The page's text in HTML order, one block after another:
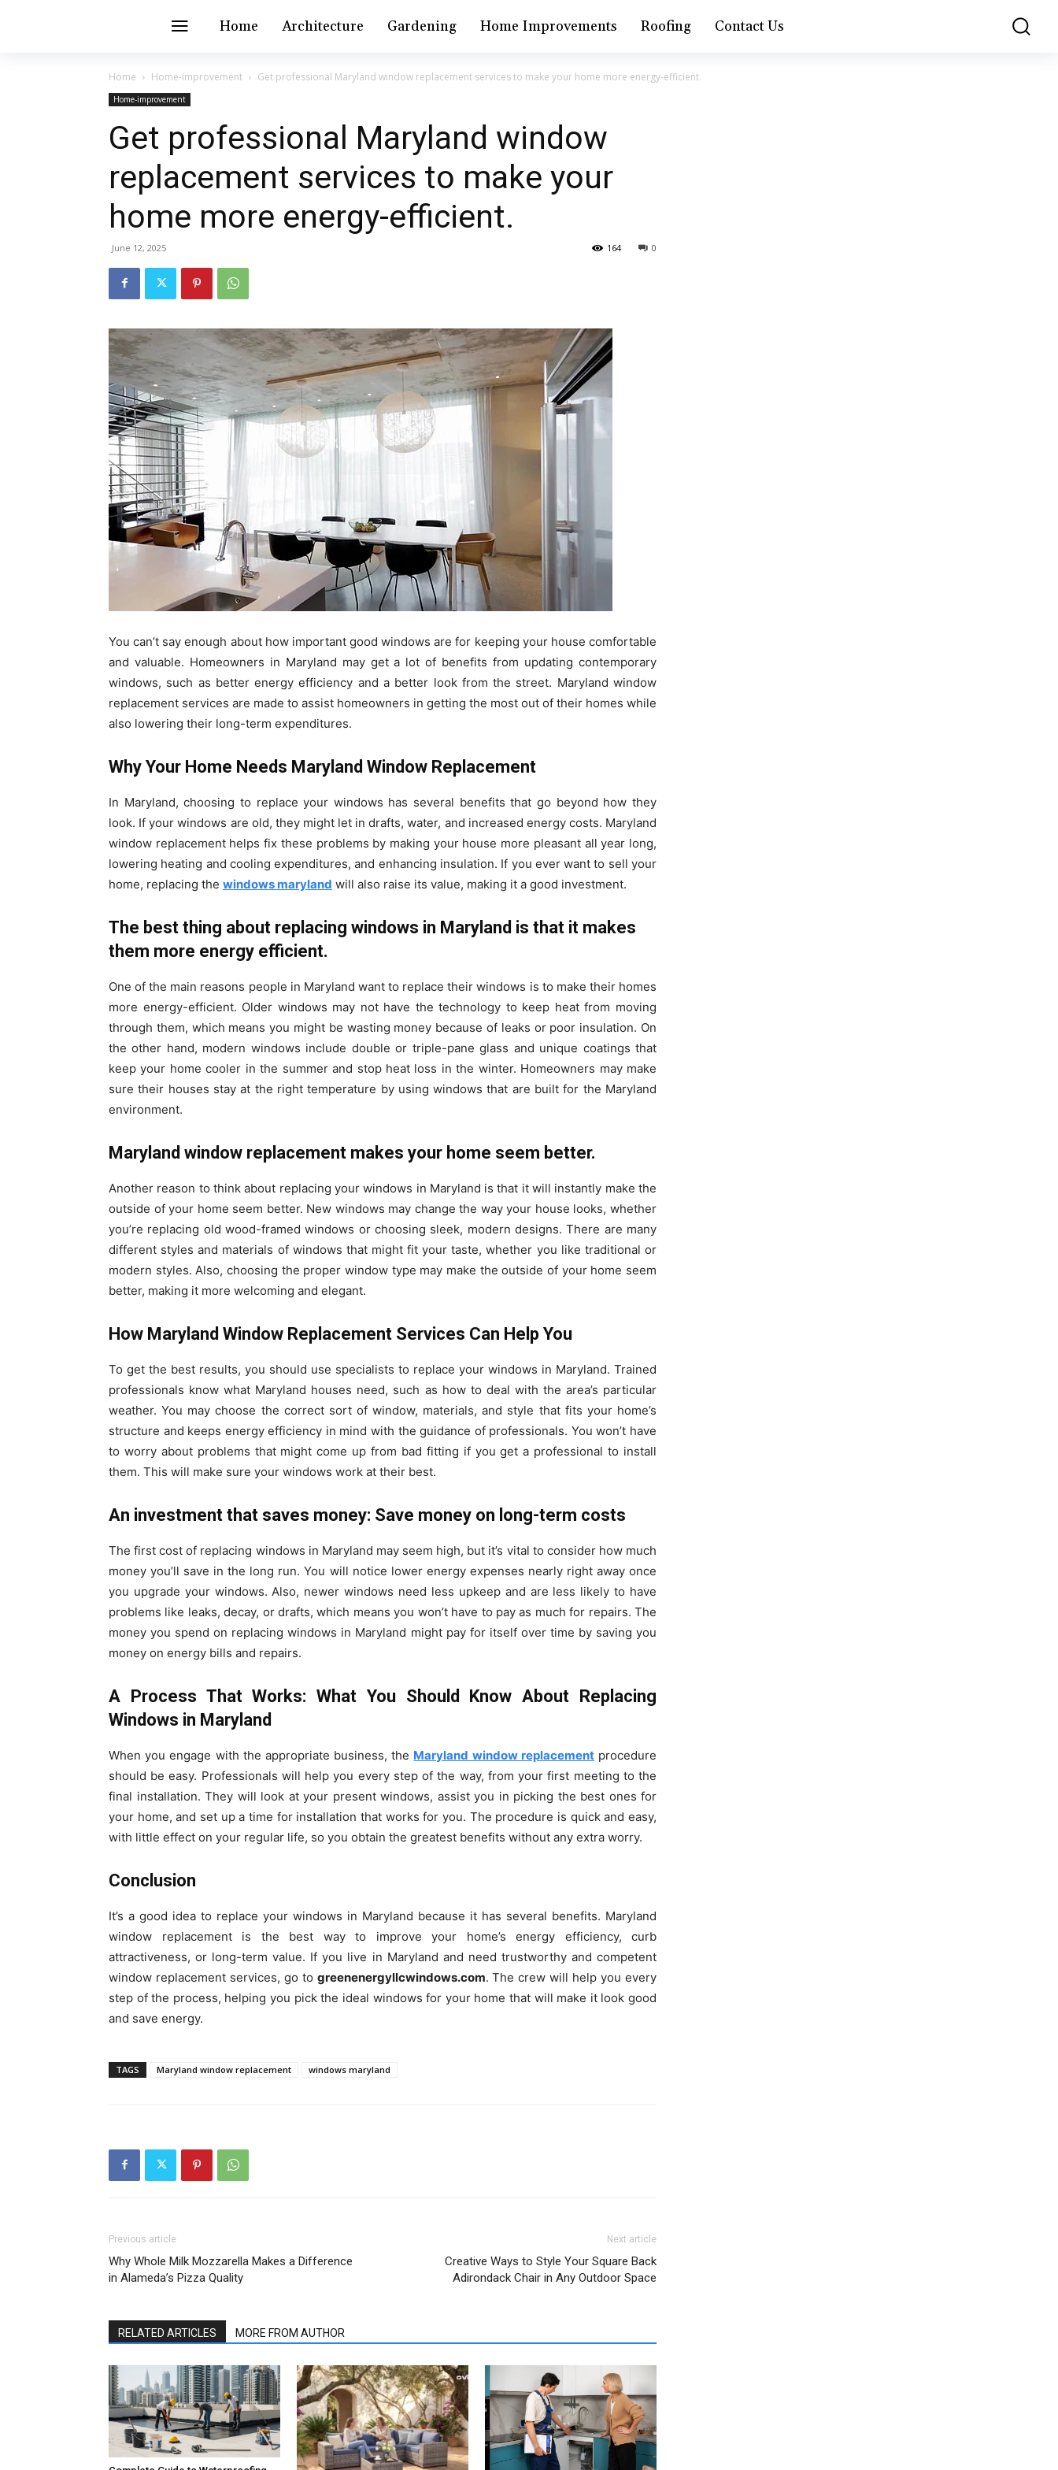
Home Architecture Gardening Home Improvements Roofing Contact Us
Home Home-improvement Get professional Maryland window replacement services to make your home more energy-efficient.
Home-improvement
Get professional Maryland window
replacement services to make your
home more energy-efficient.
June 12, 2025 0
164
You can’t say enough about how important good windows are for keeping your house comfortable
and valuable. Homeowners in Maryland may get a lot of benefits from updating contemporary
windows, such as better energy efficiency and a better look from the street. Maryland window
replacement services are made to assist homeowners in getting the most out of their homes while
also lowering their long-term expenditures.
Why Your Home Needs Maryland Window Replacement
In Maryland, choosing to replace your windows has several benefits that go beyond how they
look. If your windows are old, they might let in drafts, water, and increased energy costs. Maryland
window replacement helps fix these problems by making your house more pleasant all year long,
lowering heating and cooling expenditures, and enhancing insulation. If you ever want to sell your
home, replacing the windows maryland will also raise its value, making it a good investment.
The best thing about replacing windows in Maryland is that it makes
them more energy efficient.
One of the main reasons people in Maryland want to replace their windows is to make their homes
more energy-efficient. Older windows may not have the technology to keep heat from moving
through them, which means you might be wasting money because of leaks or poor insulation. On
the other hand, modern windows include double or triple-pane glass and unique coatings that
keep your home cooler in the summer and stop heat loss in the winter. Homeowners may make
sure their houses stay at the right temperature by using windows that are built for the Maryland
environment.
Maryland window replacement makes your home seem better.
Another reason to think about replacing your windows in Maryland is that it will instantly make the
outside of your home seem better. New windows may change the way your house looks, whether
you’re replacing old wood-framed windows or choosing sleek, modern designs. There are many
different styles and materials of windows that might fit your taste, whether you like traditional or
modern styles. Also, choosing the proper window type may make the outside of your home seem
better, making it more welcoming and elegant.
How Maryland Window Replacement Services Can Help You
To get the best results, you should use specialists to replace your windows in Maryland. Trained
professionals know what Maryland houses need, such as how to deal with the area’s particular
weather. You may choose the correct sort of window, materials, and style that fits your home’s
structure and keeps energy efficiency in mind with the guidance of professionals. You won’t have
to worry about problems that might come up from bad fitting if you get a professional to install
them. This will make sure your windows work at their best.
An investment that saves money: Save money on long-term costs
The first cost of replacing windows in Maryland may seem high, but it’s vital to consider how much
money you’ll save in the long run. You will notice lower energy expenses nearly right away once
you upgrade your windows. Also, newer windows need less upkeep and are less likely to have
problems like leaks, decay, or drafts, which means you won’t have to pay as much for repairs. The
money you spend on replacing windows in Maryland might pay for itself over time by saving you
money on energy bills and repairs.
A Process That Works: What You Should Know About Replacing
Windows in Maryland
When you engage with the appropriate business, the Maryland window replacementprocedure
should be easy. Professionals will help you every step of the way, from your first meeting to the
final installation. They will look at your present windows, assist you in picking the best ones for
your home, and set up a time for installation that works for you. The procedure is quick and easy,
with little effect on your regular life, so you obtain the greatest benefits without any extra worry.
Conclusion
It’s a good idea to replace your windows in Maryland because it has several benefits. Maryland
window replacement is the best way to improve your home’s energy efficiency, curb
attractiveness, or long-term value. If you live in Maryland and need trustworthy and competent
window replacement services, go to greenenergyllcwindows.com. The crew will help you every
step of the process, helping you pick the ideal windows for your home that will make it look good
and save energy.
TAGS Maryland window replacement windows maryland
Previous article
Why Whole Milk Mozzarella Makes a Difference
in Alameda’s Pizza Quality
Next article
Creative Ways to Style Your Square Back
Adirondack Chair in Any Outdoor Space
RELATED ARTICLES MORE FROM AUTHOR